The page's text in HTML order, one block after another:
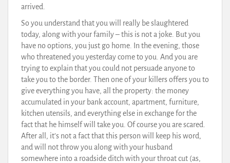
arrived.
So you understand that you will really be slaughtered
today, along with your family – this is not a joke. But you
have no options, you just go home. In the evening, those
who threatened you yesterday come to you. And you are
trying to explain that you could not persuade anyone to
take you to the border. Then one of your killers offers you to
give everything you have, all the property: the money
accumulated in your bank account, apartment, furniture,
kitchen utensils, and everything else in exchange for the
fact that he himself will take you. Of course you are scared.
After all, it’s not a fact that this person will keep his word,
and will not throw you along with your husband
somewhere into a roadside ditch with your throat cut (as,